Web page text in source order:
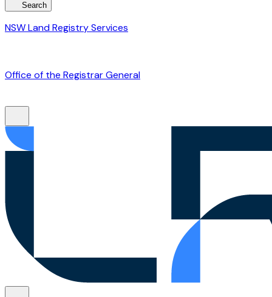
Search
NSW Land Registry Services
Office of the Registrar General